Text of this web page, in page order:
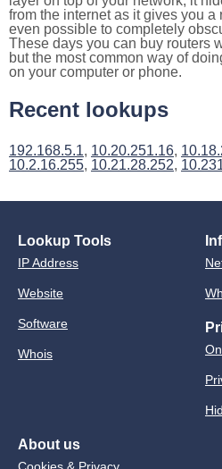
from the internet as it gives you a
even possible to completely
These days you can buy routers
but the most common way of
on your computer or phone.
Recent lookups
192.168.5.1, 10.20.251.16,
10.2.16.255, 10.21.28.252,
Lookup Tools
IP Address
Website
Software
Whois
About us